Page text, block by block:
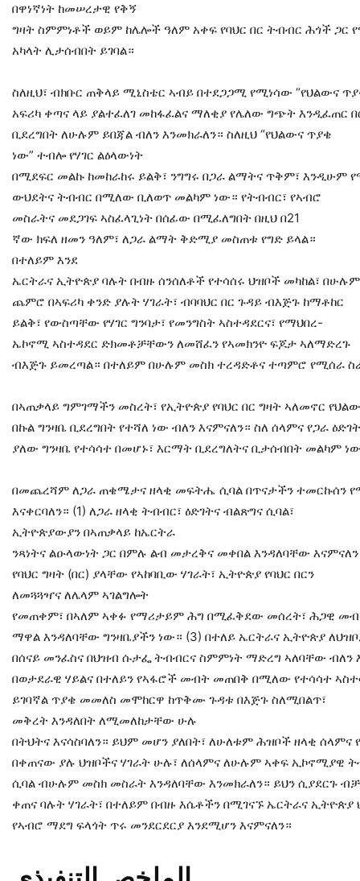
በዋነኛነት ከመሠረታዊ የቅኝ
ግዛት ስምምነቶች ወይም ከሌሎች ዓለም አቀፍ የባህር በር ትብብር ሕጎች
አካላት ሊታሰብበት ይገባል።
ስለዚህ፣ ብክቡር ጠቅላይ ሚኒስቴር ኣብይ በተደጋጋሚ የሚነሳው “የህልውና
አፍሪካ ቀጣና ላይ ያልተፈለገ መከፋፈልና ማለቂያ የሌለው ግጭት እንዲፈጠር
ቢደረግበት ለሁሉም ይበጃል ብለን እንመክራለን። ስለዚህ “የህልውና ጥያቄ
ነው” ተብሎ የሃገር ልዕላውነት
በሚደፍር መልኩ ከመከራከሩ ይልቅ፣ ንግግሩ በጋራ ልማትና ጥቅም፣ እንዲሁም
ውህደትና ትብብር በሚለው ቢለወጥ መልካም ነው። የትብብር፣ የኣብሮ
መስራትና መደጋገፍ ኣስፈላጊነት በሰፊው በሚፈለግበት በዚህ በ21
ኛው ክፍለ ዘመን ዓለም፣ ለጋራ ልማት ቅድሚያ መስጠቱ የግድ ይላል።
በተለይም እንደ
ኤርትራና ኢትዮጵያ ባሉት በብዙ ሰንሰለቶች የተሳሰሩ ህዝቦች መካከል፣
ጨምሮ በኣፍሪካ ቀንድ ያሉት ሃገራት፣ ብባባህር በር ጉዳይ ብእጅጉ ከማቶከር
ይልቅ፣ የውስጣቸው የሃገር ግንባታ፣ የመንግስት ኣስተዳደርና፣ የማህበረ-
ኤኮኖሚ ኣስተዳደር ድክመቶቻቸውን ለመሸፈን የኣመክንዮ ፍጆታ ኣለማድረጉ
ብእጅጉ ይመረጣል። በተለይም በሁሉም መስክ ተረዳድቶና ተጣምሮ የሚሰራ
በኣጠቃላይ ግምገማችን መስረት፣ የኢትዮጵያ የባህር በር ግዛት ኣለመኖር
በኩል ግንዛቤ ቢደረግበት የተሻለ ነው ብለን እናምናለን። ስለ ሰላምና የጋራ
ያለው ግንዛቤ የተሳሳተ በመሆኑ፣ እርማት ቢደረግለትና ቢታሰብበት መልካም
በመጨረሻም ለጋራ ጠቄሜታና ዘላቂ መፍትሔ ሲባል በጥናታችን ተመርኩሰን
እናቀርባለን። (1) ለጋራ ዘላቂ ትብብር፣ ዕድገትና ብልጽግና ሲባል፣
ኢትዮጵያውያን በኣጠቃላይ ከኤርትራ
ንጻነትና ልዑላውነት ጋር በምሉ ልብ መታረቅና መቀበል እንዳለባቸው
የባህር ግዛት (በር) ያላቸው የኣከባቢው ሃገራት፣ ኢትዮጵያ የባህር በርን
ለመጓጓዣና ለሌላም ኣገልግሎት
የመጠቀም፣ በኣለም ኣቀፉ የማሪታይም ሕግ በሚፈቅደው መሰረት፣ ሕጋዊ
ማዋል እንዳለባቸው ግንዛቤያችን ነው። (3) በተለይ ኤርትራና ኢትዮጵያ
በሰናይ መንፈስና በህዝብ ሱታፌ ትብብርና ስምምነት ማድረግ ኣለባቸው ብለን
በወታደራዊ ሃይልና በተለይን የኣፋሮች መብት መጠበቅ በሚለው የተሳሳተ
ይገባኛል ጥያቄ መመለስ መሞከርዋ ከጥቅሙ ጉዳቱ በእጅጉ ስለሚበልጥ፣
መቅረት እንዳለበት ለሚመለከታቸው ሁሉ
በትህትና እናሳስባለን። ይህም መሆን ያለበት፣ ለሁለቱም ሕዝቦች ዘላቂ ሰላምና
በቀጠናው ያሉ ህዝቦችና ሃገራት ሁሉ፣ ለሰላምና ለሁሉም ኣቀፍ ኢኮኖሚያዊ
ሲባል ብሁሉም መስክ መስራት እንዳለባቸው እንመክራለን። ይህን ሲያደርጉ ብቻ
ቀጠና ባሉት ሃገራት፣ በተለይም በብዙ እሴቶችን በሚገናኙ ኤርትራና
የኣብሮ ማደግ ፍላጎት ጥሩ መንደርደርያ እንደሚሆን እናምናለን።